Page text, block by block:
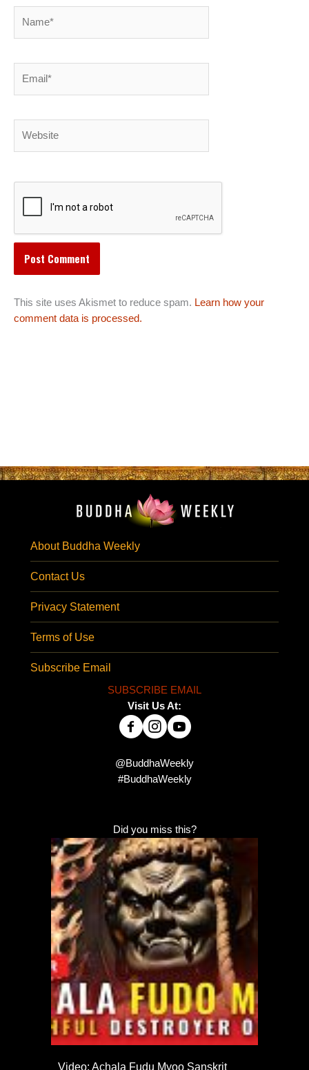
This site uses Akismet to reduce spam. Learn how your
comment data is processed.
About Buddha Weekly
Contact Us
Privacy Statement
Terms of Use
Subscribe Email
SUBSCRIBE EMAIL
Visit Us At:
@BuddhaWeekly
#BuddhaWeekly
Did you miss this?
Video: Achala Fudu Myoo Sanskrit